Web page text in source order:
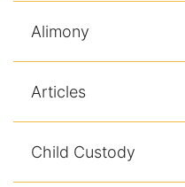
Alimony
Articles
Child Custody
William B. Bennett